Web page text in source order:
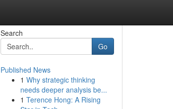
Search
Go
Published News
1 Why strategic thinking
needs deeper analysis be...
1 Terence Hong: A Rising